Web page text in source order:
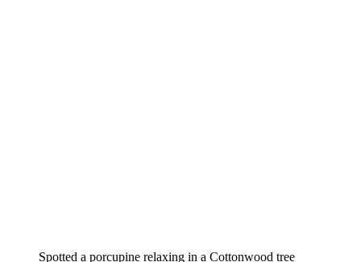
Spotted a porcupine relaxing in a Cottonwood tree